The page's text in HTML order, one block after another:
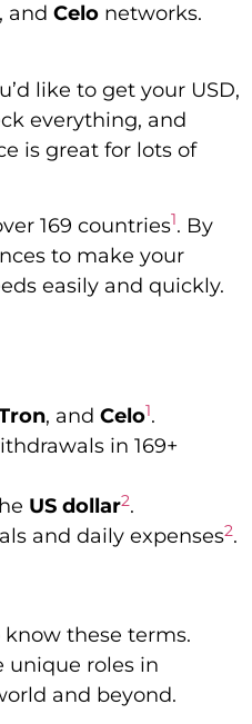
, and Celo networks.
like to get your USD,
everything, and
is great for lots of
169 countries1. By
to make your
easily and quickly.
, and Celo1.
in 169+
US dollar2.
and daily expenses2.
know these terms.
unique roles in
and beyond.